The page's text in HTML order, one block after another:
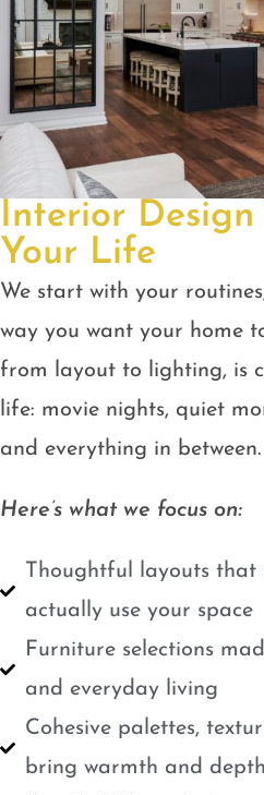
Interior
Your Life
We start with your
way you want your home
from layout to lighting, is
life: movie nights, quiet
and everything in between.
Here’s what we focus on:
Thoughtful layouts that
actually use your space
Furniture selections
and everyday living
Cohesive palettes,
bring warmth and depth